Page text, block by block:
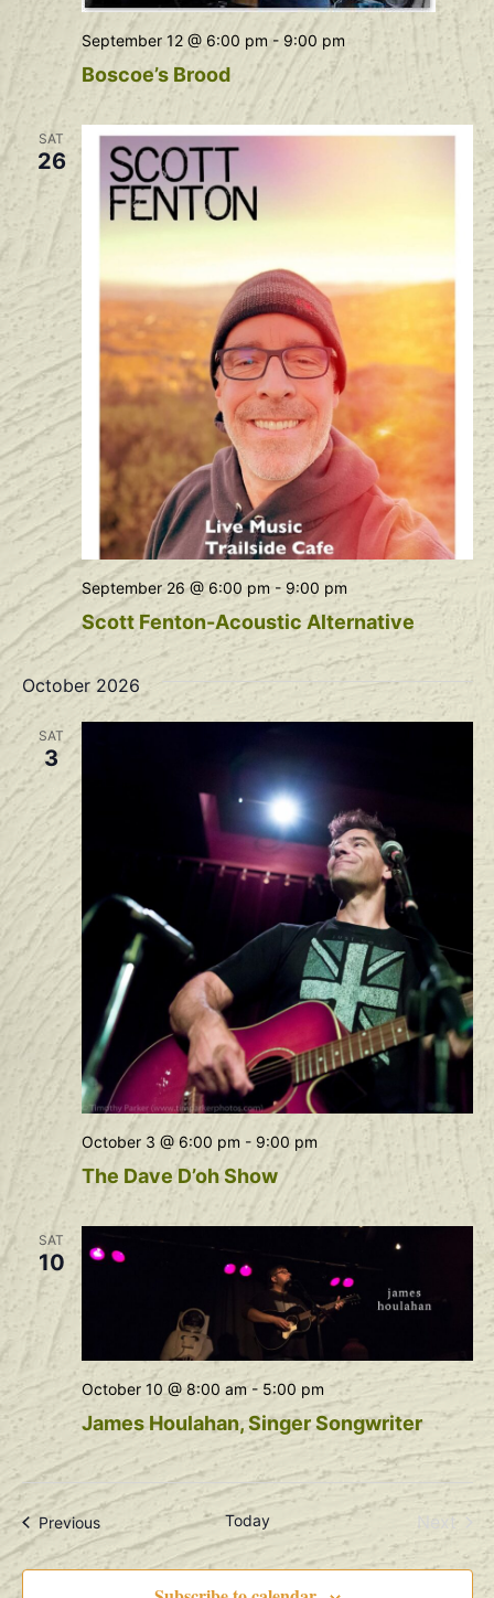
Boscoe’s Brood
September 12 @ 6:00 pm- 9:00 pm
SAT
26
Scott Fenton-Acoustic Alternative
September 26 @ 6:00 pm- 9:00 pm
October 2026
SAT
3
The Dave D’oh Show
October 3 @ 6:00 pm- 9:00 pm
SAT
10
James Houlahan, Singer Songwriter
October 10 @ 8:00 am- 5:00 pm
PreviousEvents Today Next